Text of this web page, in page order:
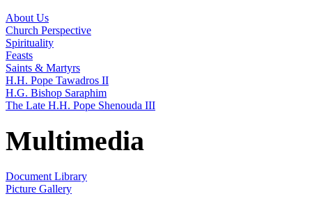
About Us
Church Perspective
Spirituality
Feasts
Saints & Martyrs
H.H. Pope Tawadros II
H.G. Bishop Saraphim
The Late H.H. Pope Shenouda III
Multimedia
Document Library
Picture Gallery